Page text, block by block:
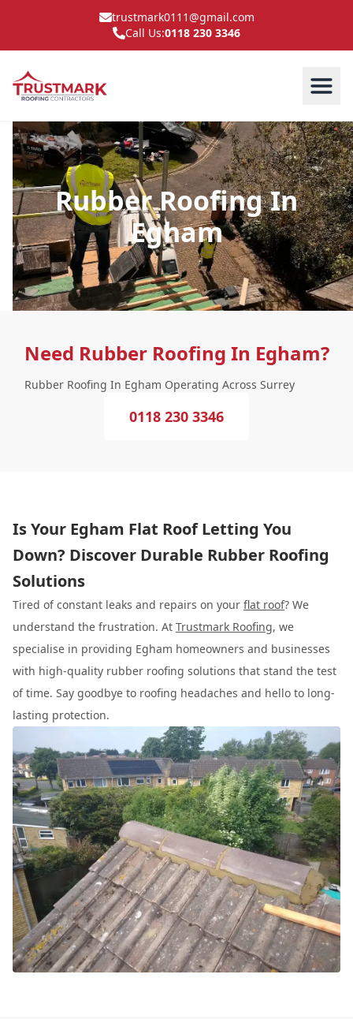
trustmark0111@gmail.com
Call Us:0118 230 3346
Rubber Roofing In
Egham
Need Rubber Roofing In Egham?
Rubber Roofing In Egham Operating Across Surrey
0118 230 3346
Is Your Egham Flat Roof Letting You
Down? Discover Durable Rubber Roofing
Solutions
Tired of constant leaks and repairs on your flat roof? We
understand the frustration. At Trustmark Roofing, we
specialise in providing Egham homeowners and businesses
with high-quality rubber roofing solutions that stand the test
of time. Say goodbye to roofing headaches and hello to long-
lasting protection.